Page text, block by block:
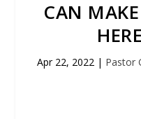
CAN
Apr 22, 2022| Pastor